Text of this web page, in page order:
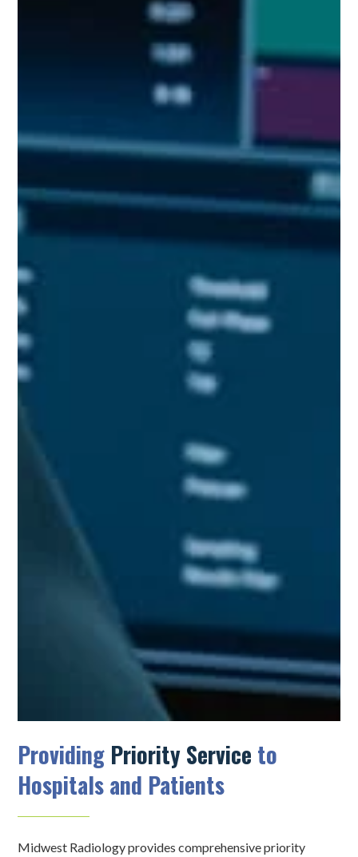
Providing Priority Service to
Hospitals and Patients
Midwest Radiology provides comprehensive priority